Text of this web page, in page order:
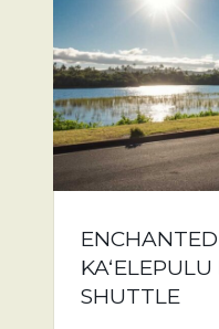
SHUTTLE